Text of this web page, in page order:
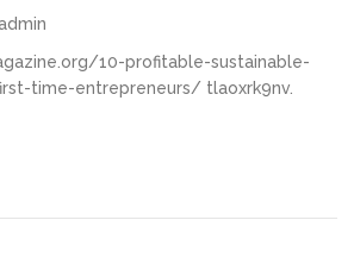
10-profitable-sustainable-
time-entrepreneurs/ tlaoxrk9nv.